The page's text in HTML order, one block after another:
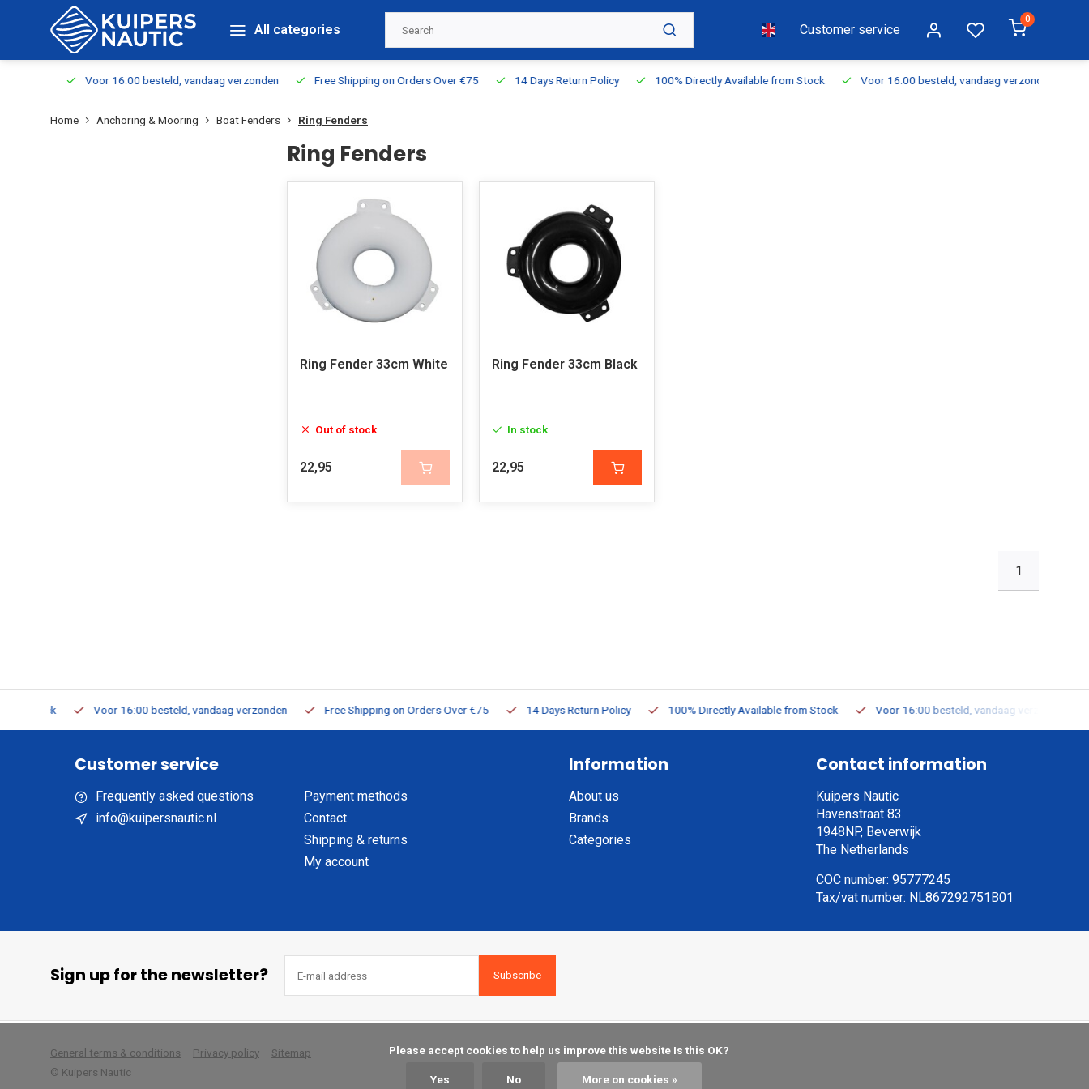
All categories Customer service
0
Voor 16:00 besteld, vandaag verzonden Free Shipping on Orders Over €75 14 Days Return Policy 100% Directly Available from Stock Voor 16:00 besteld, vandaag verzonden
Home Anchoring & Mooring Boat Fenders Ring Fenders
Ring Fenders
Ring Fender 33cm White
Out of stock
22,95
Ring Fender 33cm Black
In stock
22,95
1
Voor 16:00 besteld, vandaag verzonden Free Shipping on Orders Over €75 14 Days Return Policy 100% Directly Available from Stock Voor 16:00 besteld, vandaag verzonden
Customer service
Frequently asked questions
info@kuipersnautic.nl
Payment methods
Contact
Shipping & returns
My account
Information
About us
Brands
Categories
Contact information
Kuipers Nautic
Havenstraat 83
1948NP, Beverwijk
The Netherlands
COC number: 95777245
Tax/vat number: NL867292751B01
Sign up for the newsletter? Subscribe
General terms & conditions Privacy policy
Sitemap
© Kuipers Nautic
Yes No More on cookies »